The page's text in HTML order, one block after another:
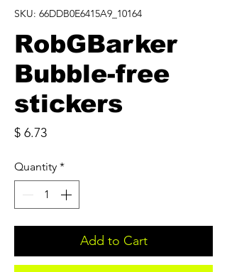
SKU: 66DDB0E6415A9_10164
RobGBarker
Bubble-free
stickers
$ 6.73Price
Quantity *
Add to Cart